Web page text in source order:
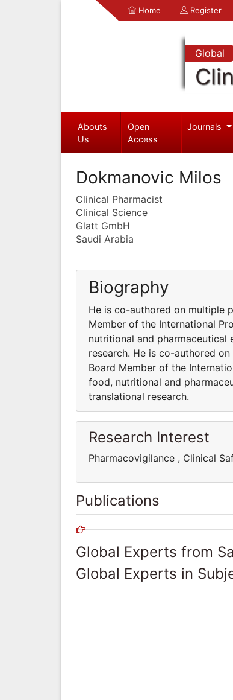
Home Register
Global
Abouts
Us
Open
Access
Journals
Dokmanovic Milos
Clinical Pharmacist
Clinical Science
Glatt GmbH
Saudi Arabia
Biography
He is co-authored on multiple
Member of the International
nutritional and pharmaceutical
research. He is co-authored
Board Member of the
food, nutritional and
translational research.
Research Interest
Pharmacovigilance ,
Publications
Global Experts from
Global Experts in